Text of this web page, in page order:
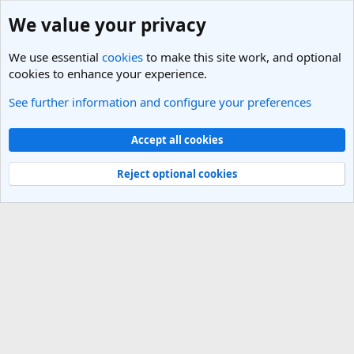
Italy Travel Forum
Light Theme
Contact us
Terms and rules Privacy policy Help
R
Community platform by XenForo® © 2010-2025 XenForo Ltd.
We value your privacy
We use essential cookies to make this site work, and optional
cookies to enhance your experience.
See further information and configure your preferences
Accept all cookies
Reject optional cookies